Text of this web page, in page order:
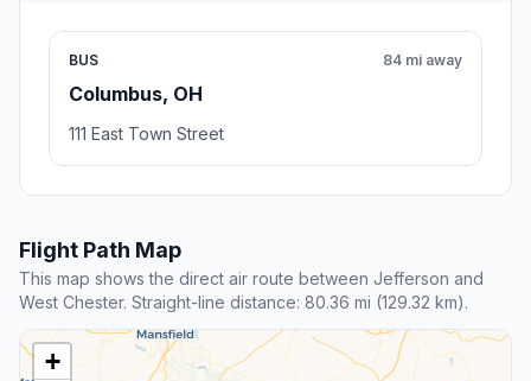
BUS
Columbus, OH
84 mi away
111 East Town Street
Flight Path Map
This map shows the direct air route between Jefferson and
West Chester. Straight-line distance: 80.36 mi (129.32 km).
+